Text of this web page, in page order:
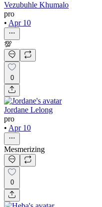
Vezubuhle Khumalo
pro
• Apr 10
💯
0
Jordane Lelong
pro
• Apr 10
Mesmerizing
0